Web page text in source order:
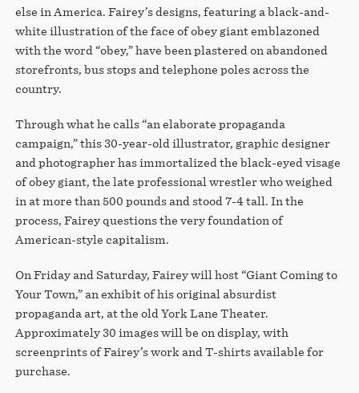
STORE
else in America. Fairey’s designs, featuring a black-and-
white illustration of the face of obey giant emblazoned
with the word “obey,” have been plastered on abandoned
storefronts, bus stops and telephone poles across the
country.
Through what he calls “an elaborate propaganda
campaign,” this 30-year-old illustrator, graphic designer
and photographer has immortalized the black-eyed visage
of obey giant, the late professional wrestler who weighed
in at more than 500 pounds and stood 7-4 tall. In the
process, Fairey questions the very foundation of
American-style capitalism.
On Friday and Saturday, Fairey will host “Giant Coming to
Your Town,” an exhibit of his original absurdist
propaganda art, at the old York Lane Theater.
Approximately 30 images will be on display, with
screenprints of Fairey’s work and T-shirts available for
purchase.